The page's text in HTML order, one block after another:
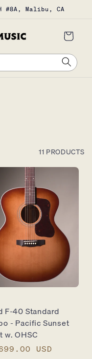
#8A, Malibu, CA
Cart
Search
11 PRODUCTS
F-40 Standard
- Pacific Sunset
w. OHSC
USD